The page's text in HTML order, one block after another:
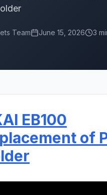
Team June 15, 2026 3
EB100
of